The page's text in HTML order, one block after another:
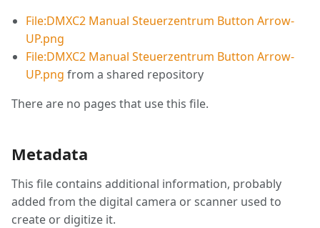
File:DMXC2 Manual Steuerzentrum Button Arrow-
UP.png
File:DMXC2 Manual Steuerzentrum Button Arrow-
UP.png from a shared repository
There are no pages that use this file.
Metadata
This file contains additional information, probably
added from the digital camera or scanner used to
create or digitize it.